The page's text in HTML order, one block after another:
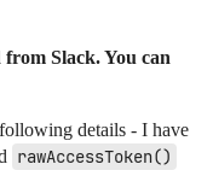
Slack. You can
details - I have
rawAccessToken()